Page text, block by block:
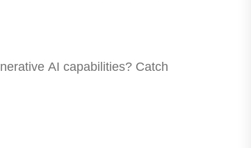
AI capabilities? Catch